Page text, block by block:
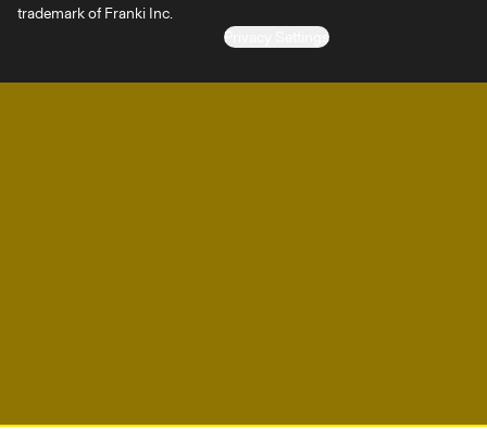
trademark of Franki Inc.
Privacy Settings